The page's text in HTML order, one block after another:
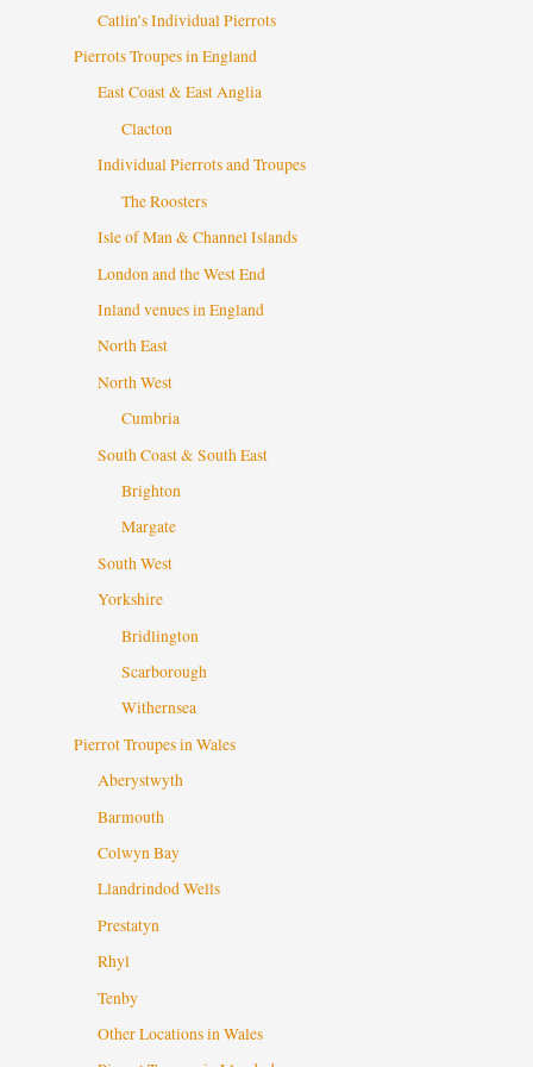
Catlin’s Individual Pierrots
Pierrots Troupes in England
East Coast & East Anglia
Clacton
Individual Pierrots and Troupes
The Roosters
Isle of Man & Channel Islands
London and the West End
Inland venues in England
North East
North West
Cumbria
South Coast & South East
Brighton
Margate
South West
Yorkshire
Bridlington
Scarborough
Withernsea
Pierrot Troupes in Wales
Aberystwyth
Barmouth
Colwyn Bay
Llandrindod Wells
Prestatyn
Rhyl
Tenby
Other Locations in Wales